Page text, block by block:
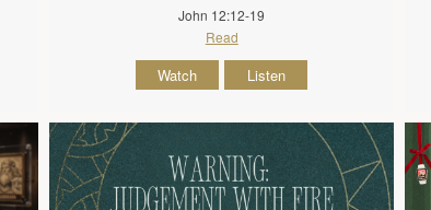
John 12:12-19
Read
Watch Listen